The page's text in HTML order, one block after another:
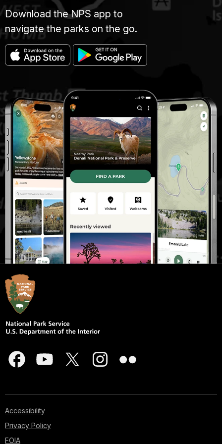
Download the NPS app to
navigate the parks on the go.
Accessibility
Privacy Policy
FOIA